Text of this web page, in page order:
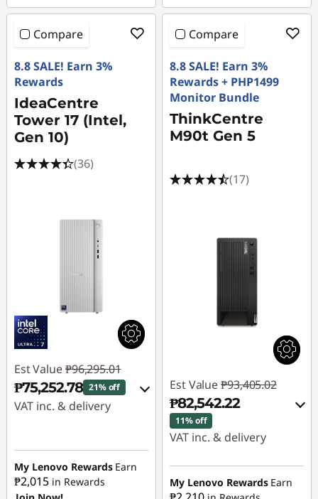
Compare
8.8 SALE! Earn 3%
Rewards
IdeaCentre
Tower 17 (Intel,
Gen 10)
(36)
Est Value ₱96,295.01
₱75,252.78 21% off
VAT inc. & delivery
₱16,947.92
eCoupon Savings :
My Lenovo Rewards Earn
₱2,015 in Rewards
Compare
8.8 SALE! Earn 3%
Rewards + PHP1499
Monitor Bundle
ThinkCentre
M90t Gen 5
(17)
Est Value ₱93,405.02
₱82,542.22
11% off
VAT inc. & delivery
Instant Savings :-
₱9,208.88
My Lenovo Rewards Earn